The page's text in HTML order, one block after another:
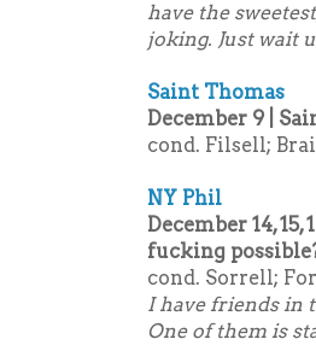
have the
joking. Just wait
Saint Thomas
December 9 |
cond. Filsell;
NY Phil
December 14,
fucking
cond. Sorrell;
I have friends in
One of them is